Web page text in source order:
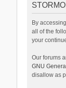
By
all of the
your
Our forums
GNU
disallow as